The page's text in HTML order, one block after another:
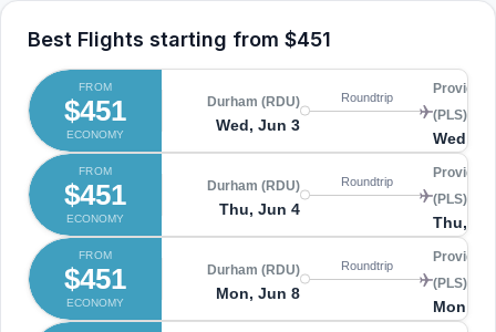
Best Flights starting from $451
FROM
$451
ECONOMY
Durham (RDU)
Wed, Jun 3
Roundtrip
(PLS)
Wed,
FROM
$451
ECONOMY
Durham (RDU)
Thu, Jun 4
Roundtrip
(PLS)
Thu,
FROM
$451
ECONOMY
Durham (RDU)
Mon, Jun 8
Roundtrip
(PLS)
Mon,